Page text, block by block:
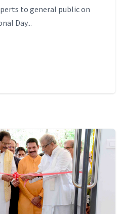
to general public on
Day...